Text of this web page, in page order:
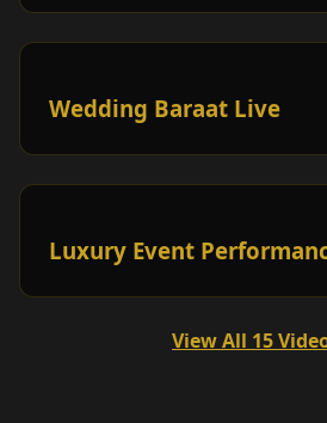
Wedding Baraat Live
Luxury Event
View All 15